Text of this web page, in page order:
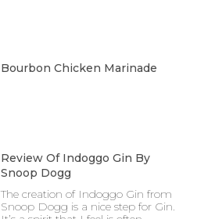
Bourbon Chicken Marinade
Review Of Indoggo Gin By
Snoop Dogg
The creation of Indoggo Gin from
Snoop Dogg is a nice step for Gin.